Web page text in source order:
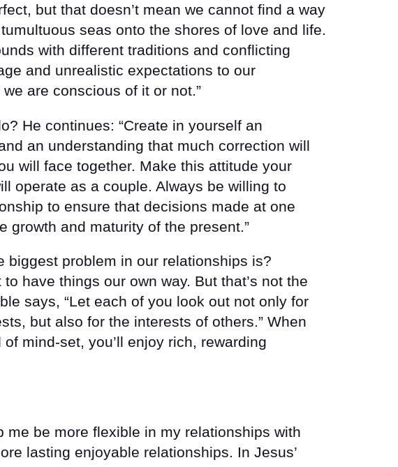
but that doesn’t mean we cannot find a way
seas onto the shores of love and life.
with different traditions and conflicting
and unrealistic expectations to our
are conscious of it or not.”
He continues: “Create in yourself an
an understanding that much correction will
will face together. Make this attitude your
operate as a couple. Always be willing to
to ensure that decisions made at one
growth and maturity of the present.”
biggest problem in our relationships is?
have things our own way. But that’s not the
says, “Let each of you look out not only for
but also for the interests of others.” When
mind-set, you’ll enjoy rich, rewarding
me be more flexible in my relationships with
lasting enjoyable relationships. In Jesus’